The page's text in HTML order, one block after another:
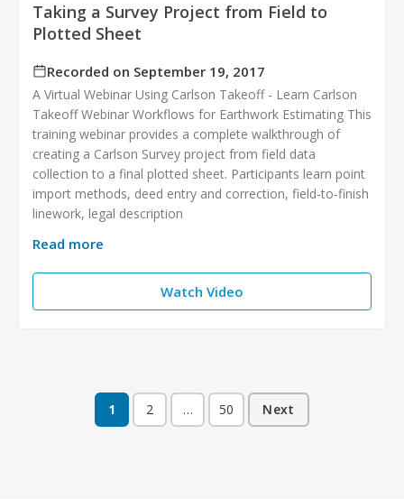
Taking a Survey Project from Field to
Plotted Sheet
Recorded on September 19, 2017
A Virtual Webinar Using Carlson Takeoff - Learn Carlson
Takeoff Webinar Workflows for Earthwork Estimating This
training webinar provides a complete walkthrough of
creating a Carlson Survey project from field data
collection to a final plotted sheet. Participants learn point
import methods, deed entry and correction, field‑to‑finish
linework, legal description
Read more
Watch Video
Posts
1 2 … 50 Next